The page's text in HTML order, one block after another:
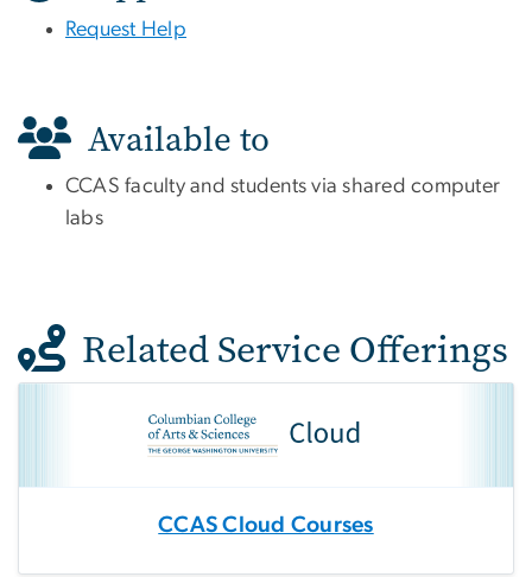
Request Help
Available to
CCAS faculty and students via shared computer
labs
Related Service Offerings
CCAS Cloud Courses